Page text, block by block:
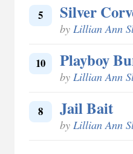
5 Silver
by Lillian Ann
10 Playboy
by Lillian Ann
8 Jail Bait
by Lillian Ann